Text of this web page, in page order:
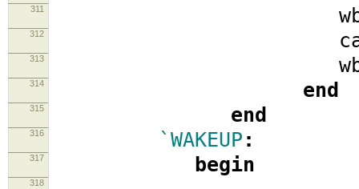
311
312
313
314 end
315 end
316 `WAKEUP :
317 begin
318